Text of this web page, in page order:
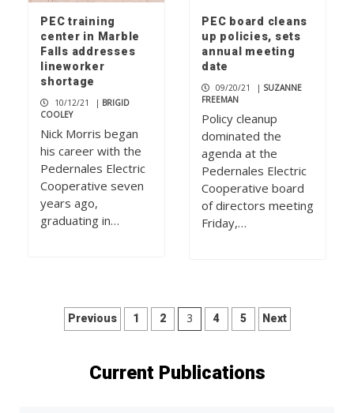
PEC training
center in Marble
Falls addresses
lineworker
shortage
10/12/21 | BRIGID
COOLEY
Nick Morris began
his career with the
Pedernales Electric
Cooperative seven
years ago,
graduating in…
PEC board cleans
up policies, sets
annual meeting
date
09/20/21 | SUZANNE
FREEMAN
Policy cleanup
dominated the
agenda at the
Pedernales Electric
Cooperative board
of directors meeting
Friday,…
Posts
Previous 1 2 3 4 5 Next
Current Publications